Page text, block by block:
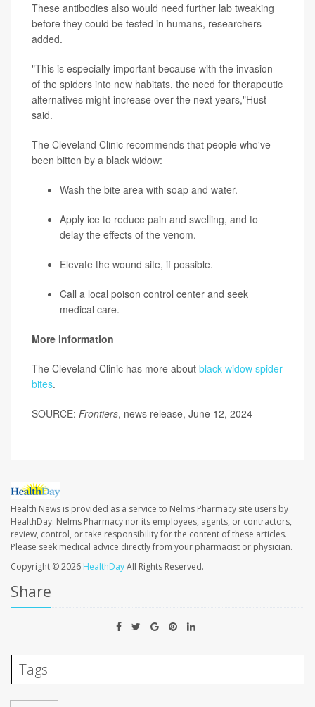
These antibodies also would need further lab tweaking
before they could be tested in humans, researchers
added.
"This is especially important because with the invasion
of the spiders into new habitats, the need for therapeutic
alternatives might increase over the next years,"Hust
said.
The Cleveland Clinic recommends that people who've
been bitten by a black widow:
Wash the bite area with soap and water.
Apply ice to reduce pain and swelling, and to
delay the effects of the venom.
Elevate the wound site, if possible.
Call a local poison control center and seek
medical care.
More information
The Cleveland Clinic has more about black widow spider
bites.
SOURCE: Frontiers, news release, June 12, 2024
Health News is provided as a service to Nelms Pharmacy site users by
HealthDay. Nelms Pharmacy nor its employees, agents, or contractors,
review, control, or take responsibility for the content of these articles.
Please seek medical advice directly from your pharmacist or physician.
Copyright © 2026 HealthDayAll Rights Reserved.
Share
Tags